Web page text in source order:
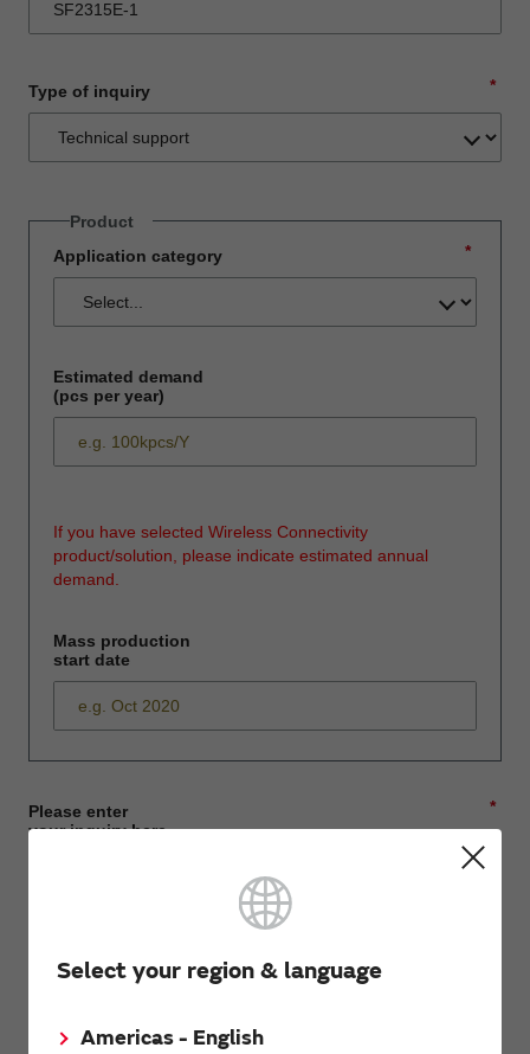
Select your region & language
Americas - English
*
Type of inquiry
Product
*
Application category
Estimated demand
(pcs per year)
If you have selected Wireless Connectivity
product/solution, please indicate estimated annual
demand.
Mass production
start date
*
Please enter
your inquiry here
First name